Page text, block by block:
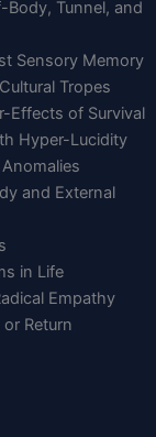
Body, Tunnel, and
Sensory Memory
Tropes
Effects of Survival
Hyper-Lucidity
and External
in Life
Empathy
Return